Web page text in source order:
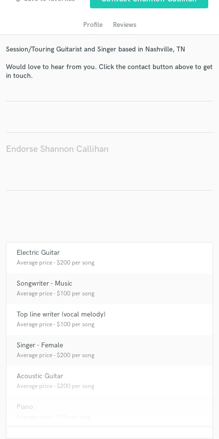
Profile Reviews
Session/Touring Guitarist and Singer based in Nashville, TN
Would love to hear from you. Click the contact button above to get
in touch.
Endorse Shannon Callihan
Electric Guitar
Average price - $200 per song
Songwriter - Music
Average price - $100 per song
Top line writer (vocal melody)
Average price - $100 per song
Singer - Female
Average price - $200 per song
Acoustic Guitar
Average price - $200 per song
Piano
in a flash.
Make Amazing Music
Fund and work on your project through our
secure platform. Payment is only released when
work is complete.